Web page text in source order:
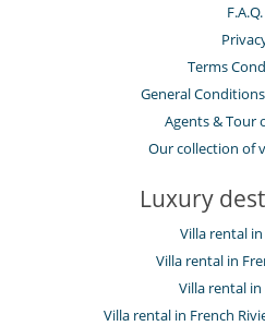
F.A.Q.
Terms
General
Agents & Tour
Our collection of
Luxury
Villa rental
Villa rental in
Villa rental
Villa rental in French